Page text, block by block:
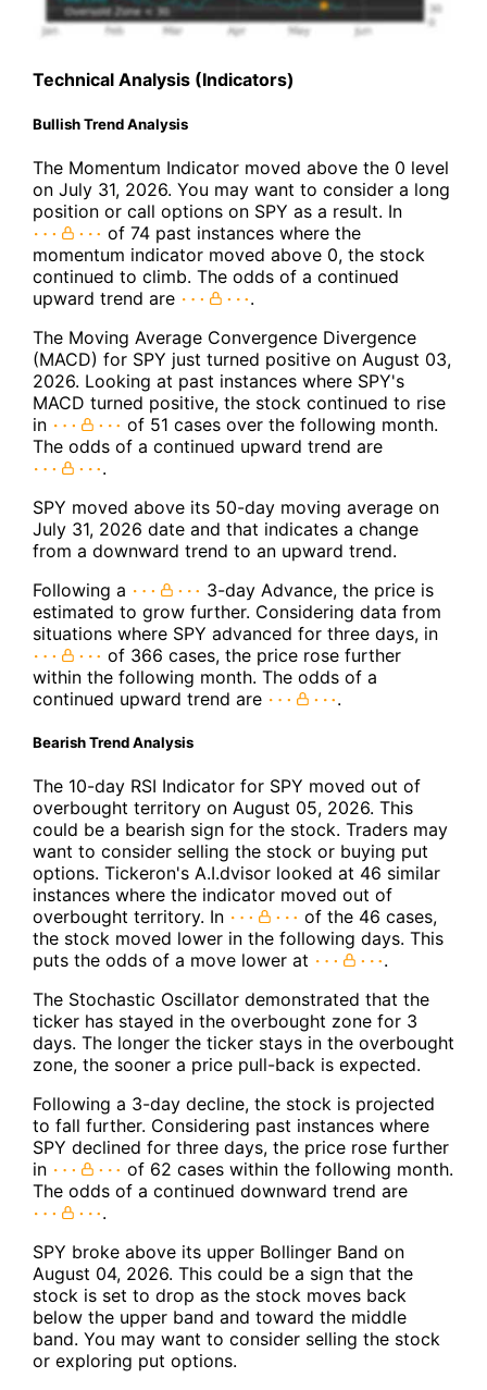
Technical Analysis (Indicators)
Bullish Trend Analysis
The Momentum Indicator moved above the 0 level
on July 31, 2026. You may want to consider a long
position or call options on SPY as a result. In
of 74 past instances where the
momentum indicator moved above 0, the stock
continued to climb. The odds of a continued
upward trend are
.
The Moving Average Convergence Divergence
(MACD) for SPY just turned positive on August 03,
2026. Looking at past instances where SPY's
MACD turned positive, the stock continued to rise
in
of 51 cases over the following month.
The odds of a continued upward trend are
.
SPY moved above its 50-day moving average on
July 31, 2026 date and that indicates a change
from a downward trend to an upward trend.
Following a
3-day Advance, the price is
estimated to grow further. Considering data from
situations where SPY advanced for three days, in
of 366 cases, the price rose further
within the following month. The odds of a
continued upward trend are
.
Bearish Trend Analysis
The 10-day RSI Indicator for SPY moved out of
overbought territory on August 05, 2026. This
could be a bearish sign for the stock. Traders may
want to consider selling the stock or buying put
options. Tickeron's A.I.dvisor looked at 46 similar
instances where the indicator moved out of
overbought territory. In
of the 46 cases,
the stock moved lower in the following days. This
puts the odds of a move lower at
.
The Stochastic Oscillator demonstrated that the
ticker has stayed in the overbought zone for 3
days. The longer the ticker stays in the overbought
zone, the sooner a price pull-back is expected.
Following a 3-day decline, the stock is projected
to fall further. Considering past instances where
SPY declined for three days, the price rose further
in
of 62 cases within the following month.
The odds of a continued downward trend are
.
SPY broke above its upper Bollinger Band on
August 04, 2026. This could be a sign that the
stock is set to drop as the stock moves back
below the upper band and toward the middle
band. You may want to consider selling the stock
or exploring put options.